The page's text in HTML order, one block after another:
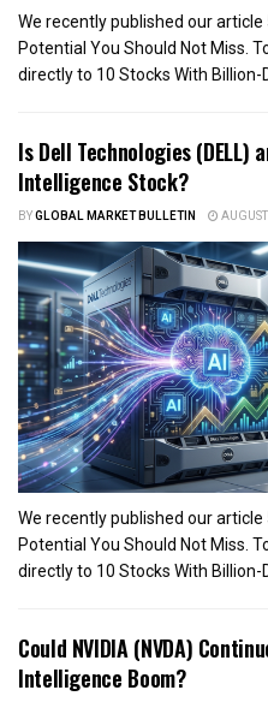
We recently published our
Potential You Should Not Miss.
directly to 10 Stocks With Billion-
Is Dell Technologies
Intelligence Stock?
BYGLOBAL MARKET BULLETIN
We recently published our
Potential You Should Not Miss.
directly to 10 Stocks With Billion-
Could NVIDIA (NVDA)
Intelligence Boom?